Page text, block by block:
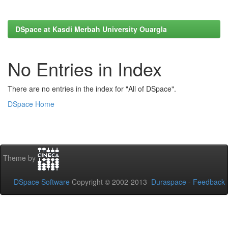
DSpace at Kasdi Merbah University Ouargla
No Entries in Index
There are no entries in the index for "All of DSpace".
DSpace Home
Theme by
DSpace Software Copyright © 2002-2013 Duraspace - Feedback